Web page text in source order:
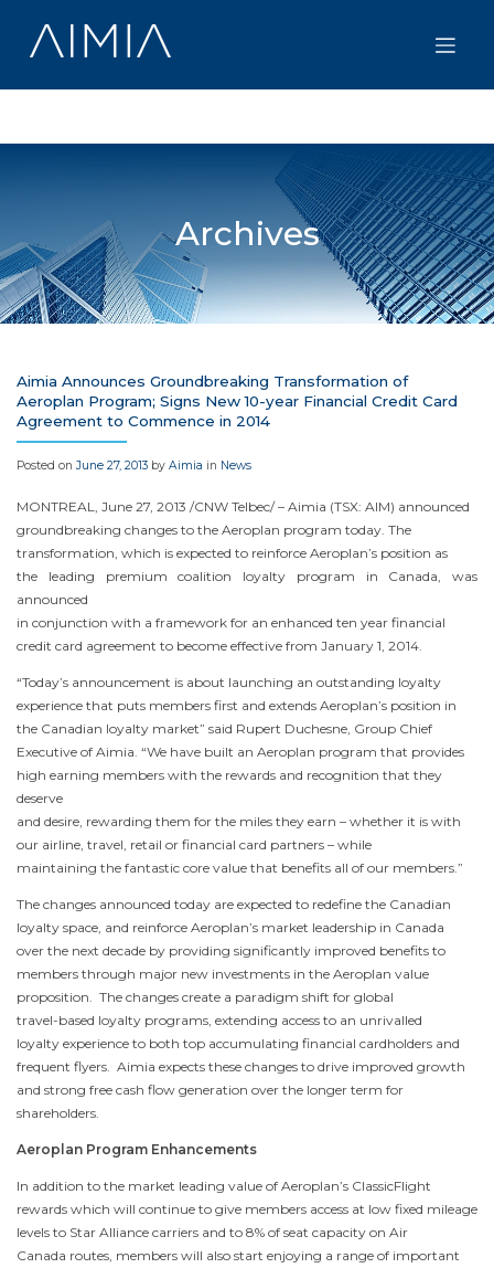
content
Archives
Aimia Announces Groundbreaking Transformation of
Aeroplan Program; Signs New 10-year Financial Credit Card
Agreement to Commence in 2014
Posted on June 27, 2013 by Aimia in News
MONTREAL June 27, 2013 /CNW Telbec/ – Aimia (TSX: AIM) announced
groundbreaking changes to the Aeroplan program today. The
transformation, which is expected to reinforce Aeroplan’s position as
the leading premium coalition loyalty program in Canada , was
announced
in conjunction with a framework for an enhanced ten year financial
credit card agreement to become effective from January 1, 2014
“Today’s announcement is about launching an outstanding loyalty
experience that puts members first and extends Aeroplan’s position in
the Canadian loyalty market” said Rupert Duchesne , Group Chief
Executive of Aimia. “We have built an Aeroplan program that provides
high earning members with the rewards and recognition that they
deserve
and desire, rewarding them for the miles they earn – whether it is with
our airline, travel, retail or financial card partners – while
maintaining the fantastic core value that benefits all of our members.”
The changes announced today are expected to redefine the Canadian
loyalty space, and reinforce Aeroplan’s market leadership in Canada
over the next decade by providing significantly improved benefits to
members through major new investments in the Aeroplan value
proposition. The changes create a paradigm shift for global
travel-based loyalty programs, extending access to an unrivalled
loyalty experience to both top accumulating financial cardholders and
frequent flyers. Aimia expects these changes to drive improved growth
and strong free cash flow generation over the longer term for
shareholders.
Aeroplan Program Enhancements
In addition to the market leading value of Aeroplan’s ClassicFlight
rewards which will continue to give members access at low fixed mileage
levels to Star Alliance carriers and to 8% of seat capacity on Air
Canada routes, members will also start enjoying a range of important